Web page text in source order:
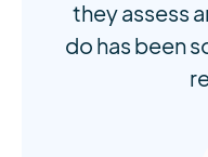
they assess
do has been